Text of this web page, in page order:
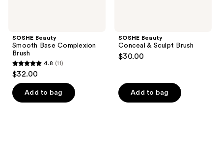
SOSHE Beauty
Smooth Base Complexion
Brush
4.8
out
of
5
4.8 (11)
$32.00
Add to bag
SOSHE Beauty
Conceal & Sculpt Brush
$30.00
Add to bag